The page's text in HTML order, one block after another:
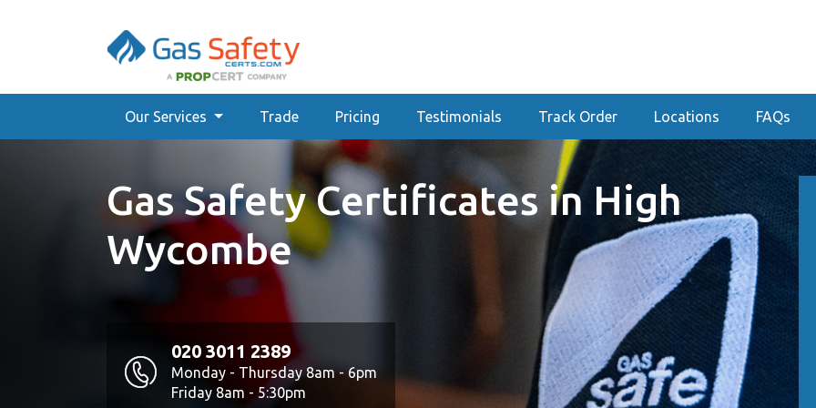
Our Services Trade Pricing Testimonials Track Order Locations FAQs
Gas Safety Certificates in High
Wycombe
020 3011 2389
Monday - Thursday 8am - 6pm
Friday 8am - 5:30pm